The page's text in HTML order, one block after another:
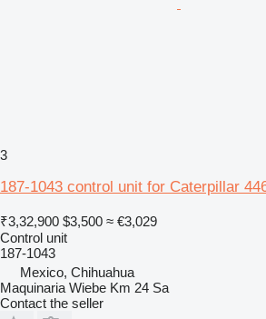
3
187-1043 control unit for Caterpillar
₹3,32,900 $3,500 ≈ €3,029
Control unit
187-1043
Mexico, Chihuahua
Maquinaria Wiebe Km 24 Sa
Contact the seller